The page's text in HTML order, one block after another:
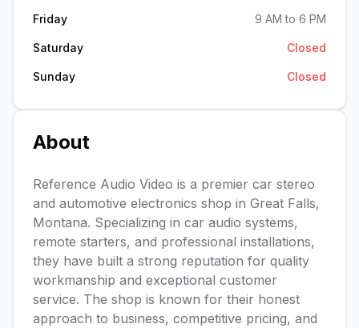
Friday 9 AM to 6 PM
Saturday Closed
Sunday Closed
About
Reference Audio Video is a premier car stereo
and automotive electronics shop in Great Falls,
Montana. Specializing in car audio systems,
remote starters, and professional installations,
they have built a strong reputation for quality
workmanship and exceptional customer
service. The shop is known for their honest
approach to business, competitive pricing, and